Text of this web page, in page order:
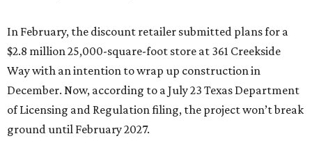
In February, the discount retailer submitted plans for a
$2.8 million 25,000-square-foot store at 361 Creekside
Way with an intention to wrap up construction in
December. Now, according to a July 23 Texas Department
of Licensing and Regulation filing, the project won’t break
ground until February 2027.